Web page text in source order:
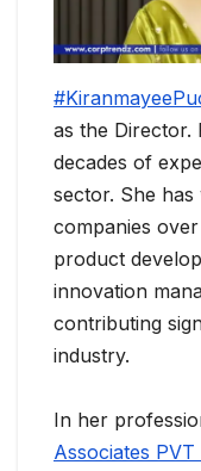
as the Director.
decades of
sector. She
companies
product
innovation
contributing
industry.
In her
Associates PVT